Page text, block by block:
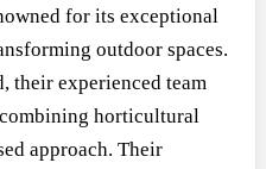
for its exceptional
outdoor spaces.
their experienced team
horticultural
approach. Their